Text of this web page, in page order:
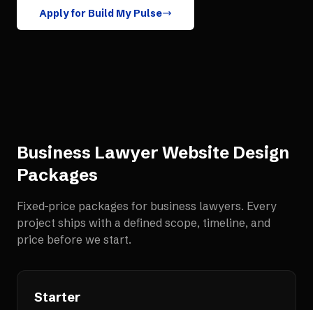
Apply for Build My Pulse
Business Lawyer Website Design
Packages
Fixed-price packages for business lawyers. Every
project ships with a defined scope, timeline, and
price before we start.
Starter